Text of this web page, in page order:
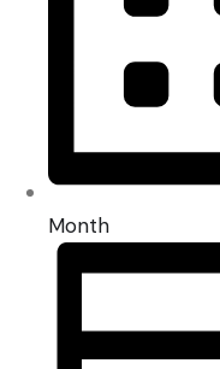
Month